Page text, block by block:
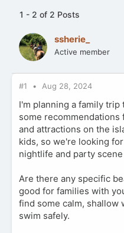
1 - 2 of 2 Posts
ssherie_
Active member
#1 Aug 28, 2024
I'm planning a family
some
and attractions on the
kids, so we're looking
nightlife and party
Are there any specific
good for families with
find some calm, shallow
swim safely.